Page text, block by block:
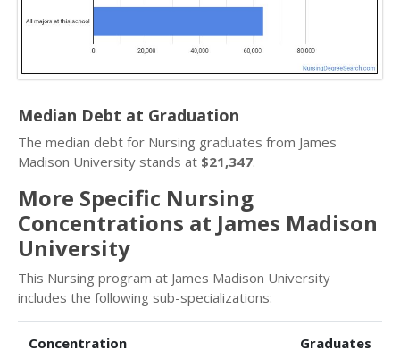
Median Debt at Graduation
The median debt for Nursing graduates from James
Madison University stands at $21,347.
More Specific Nursing
Concentrations at James Madison
University
This Nursing program at James Madison University
includes the following sub-specializations:
Concentration Graduates